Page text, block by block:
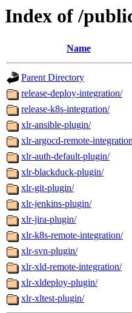
Index of /
Name
Parent Directory
release-deploy-integration/
release-k8s-integration/
xlr-ansible-plugin/
xlr-argocd-remote-
xlr-auth-default-plugin/
xlr-blackduck-plugin/
xlr-git-plugin/
xlr-jenkins-plugin/
xlr-jira-plugin/
xlr-k8s-remote-integration/
xlr-svn-plugin/
xlr-xld-remote-integration/
xlr-xldeploy-plugin/
xlr-xltest-plugin/